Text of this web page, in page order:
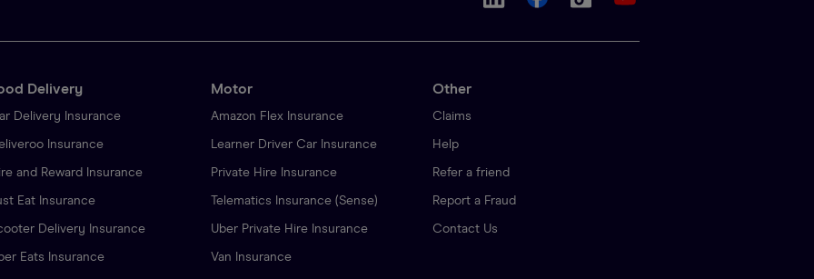
Delivery
Delivery Insurance
Insurance
and Reward Insurance
Eat Insurance
Delivery Insurance
Eats Insurance
Motor
Amazon Flex Insurance
Learner Driver Car Insurance
Private Hire Insurance
Telematics Insurance (Sense)
Uber Private Hire Insurance
Van Insurance
Other
Claims
Help
Refer a friend
Report a Fraud
Contact Us